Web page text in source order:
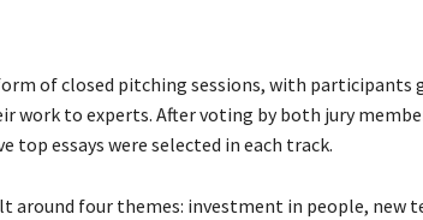
of closed pitching sessions, with participants
work to experts. After voting by both jury
top essays were selected in each track.
around four themes: investment in people, new